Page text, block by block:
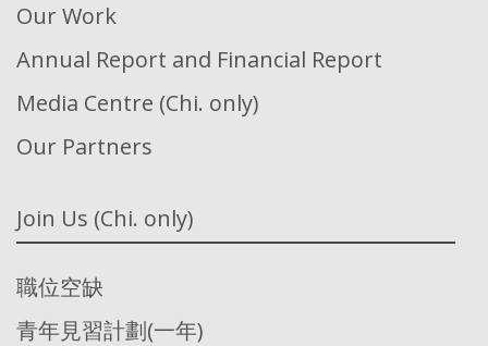
Our Work
Annual Report and Financial Report
Media Centre (Chi. only)
Our Partners
Join Us (Chi. only)
職位空缺
青年見習計劃(一年)